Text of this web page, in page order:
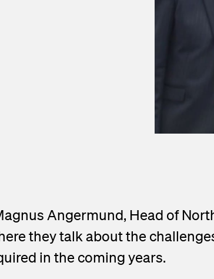
Angermund, Head of
they talk about the
in the coming years.